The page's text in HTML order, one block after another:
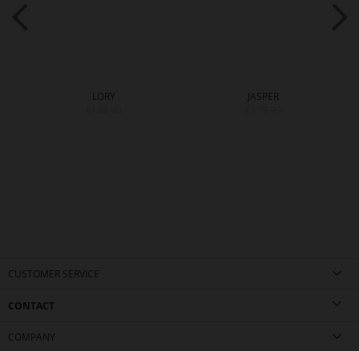
LORY
JASPER
CUSTOMER SERVICE
CONTACT
COMPANY